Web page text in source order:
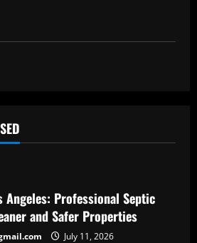
Angeles: Professional Septic
and Safer Properties
July 11, 2026